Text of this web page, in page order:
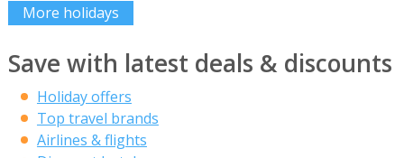
More holidays
Save with latest deals & discounts
Holiday offers
Top travel brands
Airlines & flights